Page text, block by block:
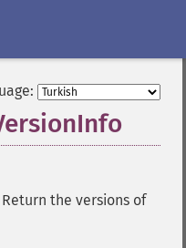
Return the versions of